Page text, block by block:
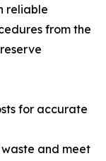
reliable
from the
for accurate
and meet